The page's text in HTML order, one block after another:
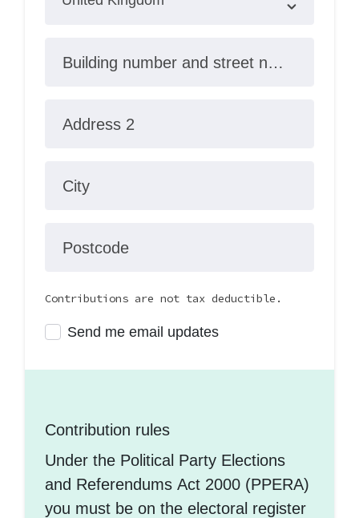
Building number and street name
Address 2
City
Postcode
Contributions are not tax deductible.
Send me email updates
Contribution rules
Under the Political Party Elections
and Referendums Act 2000 (PPERA)
you must be on the electoral register